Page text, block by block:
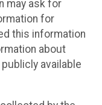
may ask for
for
this information
about
available